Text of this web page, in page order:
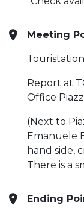
Meeting
Touristation
Report at
Office
(Next to
Emanuele
hand side,
There is a
Ending